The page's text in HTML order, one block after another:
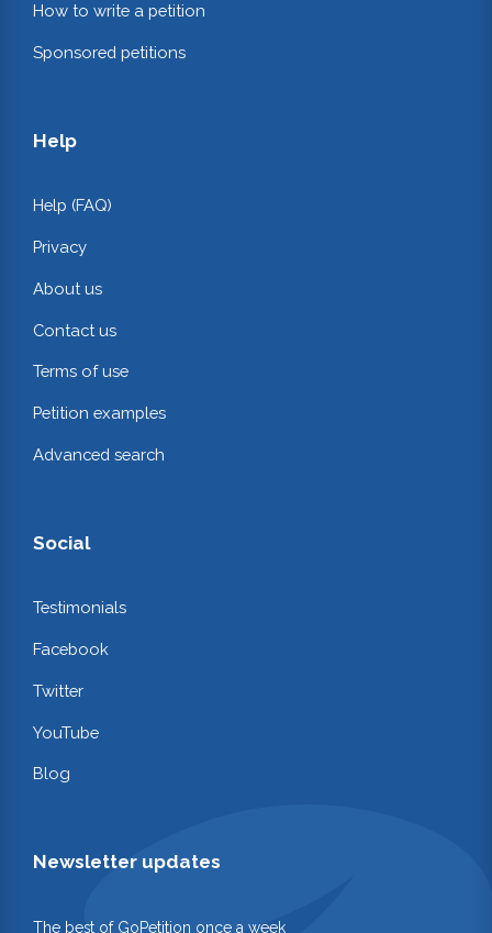
How to write a petition
Sponsored petitions
Help
Help (FAQ)
Privacy
About us
Contact us
Terms of use
Petition examples
Advanced search
Social
Testimonials
Facebook
Twitter
YouTube
Blog
Newsletter updates
The best of GoPetition once a week